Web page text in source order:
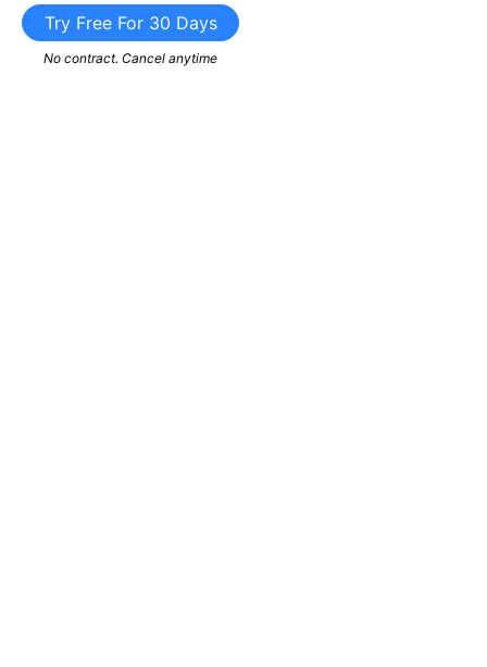
Try Free For 30 Days
No contract. Cancel anytime